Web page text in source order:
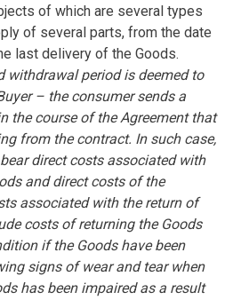
of which are several types
of several parts, from the date
last delivery of the Goods.
withdrawal period is deemed to
– the consumer sends a
the course of the Agreement that
from the contract. In such case,
direct costs associated with
and direct costs of the
associated with the return of
costs of returning the Goods
if the Goods have been
signs of wear and tear when
has been impaired as a result